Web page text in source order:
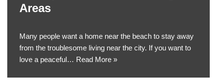
Areas
Many people want a home near the beach to stay away
from the troublesome living near the city. If you want to
love a peaceful… Read More »